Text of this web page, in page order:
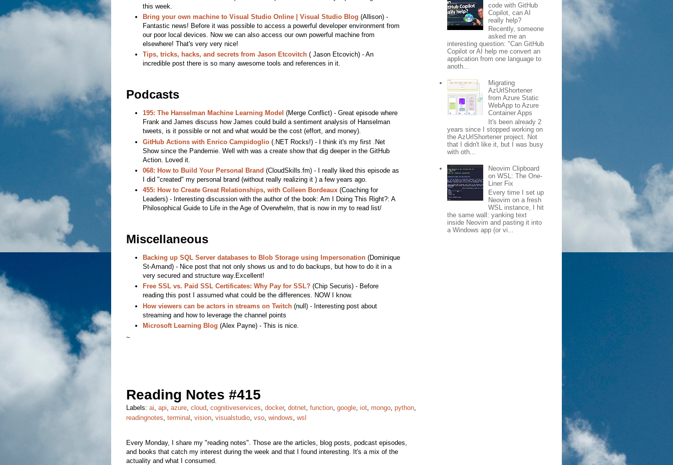
this week.
Bring your own machine to Visual Studio Online | Visual Studio Blog (Allison) -
Fantastic news! Before it was possible to access a powerful developer environment from
our poor local devices. Now we can also access our own powerful machine from
elsewhere! That's very very nice!
Tips, tricks, hacks, and secrets from Jason Etcovitch( Jason Etcovich) - An
incredible post there is so many awesome tools and references in it.
Podcasts
195: The Hanselman Machine Learning Model (Merge Conflict) - Great episode where
Frank and James discuss how James could build a sentiment analysis of Hanselman
tweets, is it possible or not and what would be the cost (effort, and money).
GitHub Actions with Enrico Campidoglio(.NET Rocks!) - I think it's my first .Net
Show since the Pandemie. Well with was a create show that dig deeper in the GitHub
Action. Loved it.
068: How to Build Your Personal Brand (CloudSkills.fm) - I really liked this episode as
I did "created" my personal brand (without really realizing it ) a few years ago.
455: How to Create Great Relationships, with Colleen Bordeaux(Coaching for
Leaders) - Interesting discussion with the author of the book: Am I Doing This Right?: A
Philosophical Guide to Life in the Age of Overwhelm, that is now in my to read list/
Miscellaneous
Backing up SQL Server databases to Blob Storage using Impersonation(Dominique
St-Amand) - Nice post that not only shows us and to do backups, but how to do it in a
very secured and structure way.Excellent!
Free SSL vs. Paid SSL Certificates: Why Pay for SSL?(Chip Securis) - Before
reading this post I assumed what could be the differences. NOW I know.
How viewers can be actors in streams on Twitch(null) - Interesting post about
streaming and how to leverage the channel points
Microsoft Learning Blog (Alex Payne) - This is nice.
~
Reading Notes #415
Labels: ai api azure cloud cognitiveservices docker, dotnet function google iot mongo python
readingnotes terminal vision visualstudio vso windows wsl
Every Monday, I share my "reading notes". Those are the articles, blog posts, podcast episodes,
and books that catch my interest during the week and that I found interesting. It's a mix of the
actuality and what I consumed.
code with GitHub
Copilot, can AI
really help?
Recently, someone
asked me an
interesting question: "Can GitHub
Copilot or AI help me convert an
application from one language to
anoth...
Migrating
AzUrlShortener
from Azure Static
WebApp to Azure
Container Apps
It's been already 2
years since I stopped working on
the AzUrlShortener project. Not
that I didn't like it, but I was busy
with oth...
Neovim Clipboard
on WSL: The One-
Liner Fix
Every time I set up
Neovim on a fresh
WSL instance, I hit
the same wall: yanking text
inside Neovim and pasting it into
a Windows app (or vi...